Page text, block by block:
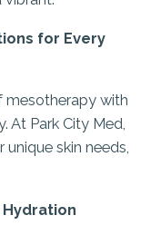
for Every
mesotherapy with
At Park City Med,
skin needs,
Hydration